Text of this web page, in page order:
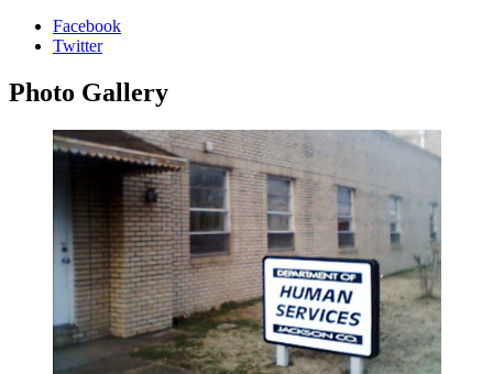
Facebook
Twitter
Photo Gallery